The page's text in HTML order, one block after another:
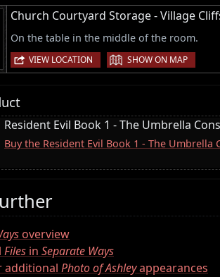
Church Courtyard Storage - Village
On the table in the middle of the room.
VIEW LOCATION | SHOW ON MAP
Resident Evil Book 1 - The Umbrella
Buy the Resident Evil Book 1 - The Umbrella
overview
Files in Separate Ways
additional Photo of Ashleyappearances